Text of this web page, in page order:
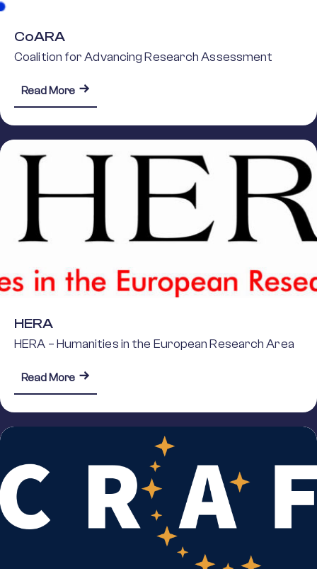
CoARA
Coalition for Advancing Research Assessment
Read More about CoARA
HERA
HERA – Humanities in the European Research Area
Read More about HERA